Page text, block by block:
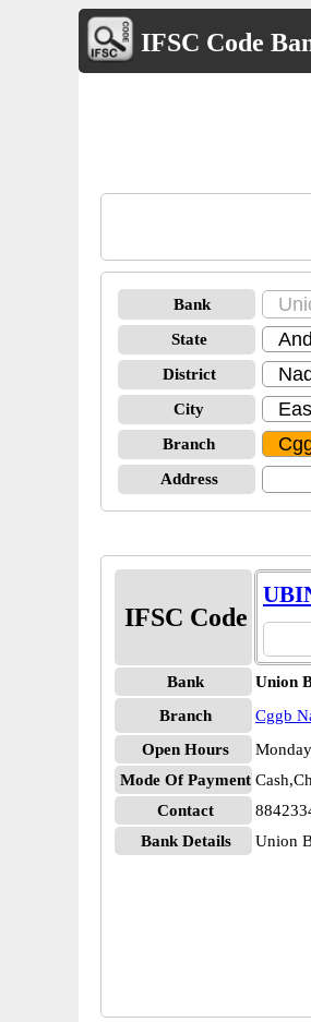
IFSC Code
Bank
State
District
City
Branch
Address
IFSC Code
Bank
Union
Branch
Cggb
Open Hours
Mode Of Payment
Contact
Bank Details
Union